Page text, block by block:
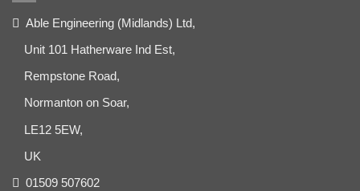
Able Engineering (Midlands) Ltd,
Unit 101 Hatherware Ind Est,
Rempstone Road,
Normanton on Soar,
LE12 5EW,
UK
01509 507602